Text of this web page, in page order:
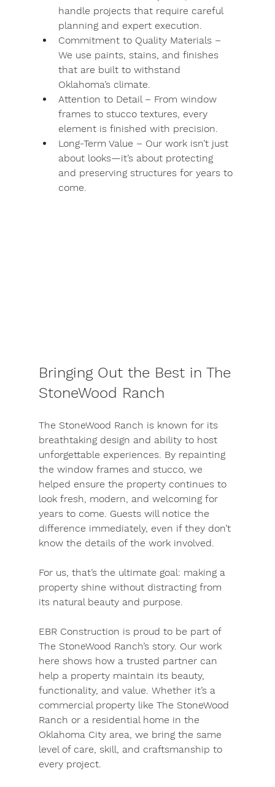
handle projects that require careful
planning and expert execution.
Commitment to Quality Materials –
We use paints, stains, and finishes
that are built to withstand
Oklahoma’s climate.
Attention to Detail – From window
frames to stucco textures, every
element is finished with precision.
Long-Term Value – Our work isn’t just
about looks—it’s about protecting
and preserving structures for years to
come.
Bringing Out the Best in The
StoneWood Ranch
The StoneWood Ranch is known for its
breathtaking design and ability to host
unforgettable experiences. By repainting
the window frames and stucco, we
helped ensure the property continues to
look fresh, modern, and welcoming for
years to come. Guests will notice the
difference immediately, even if they don’t
know the details of the work involved.
For us, that’s the ultimate goal: making a
property shine without distracting from
its natural beauty and purpose.
EBR Construction is proud to be part of
The StoneWood Ranch’s story. Our work
here shows how a trusted partner can
help a property maintain its beauty,
functionality, and value. Whether it’s a
commercial property like The StoneWood
Ranch or a residential home in the
Oklahoma City area, we bring the same
level of care, skill, and craftsmanship to
every project.